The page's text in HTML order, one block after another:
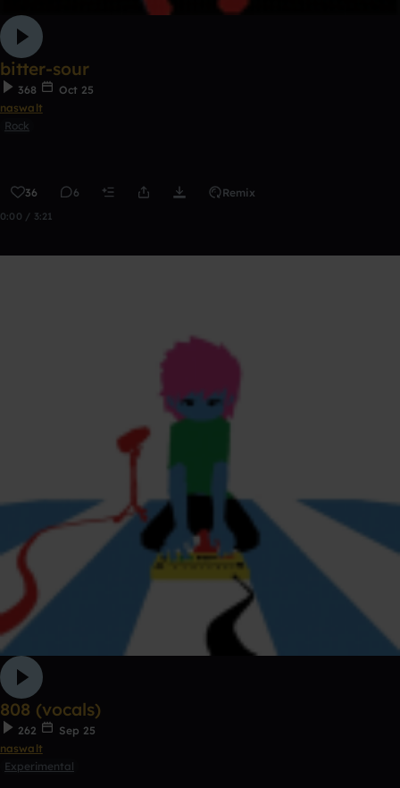
bitter-sour
368
Oct 25
naswalt
Rock
36 6 Remix
0:00 / 3:21
808 (vocals)
262
Sep 25
naswalt
Experimental